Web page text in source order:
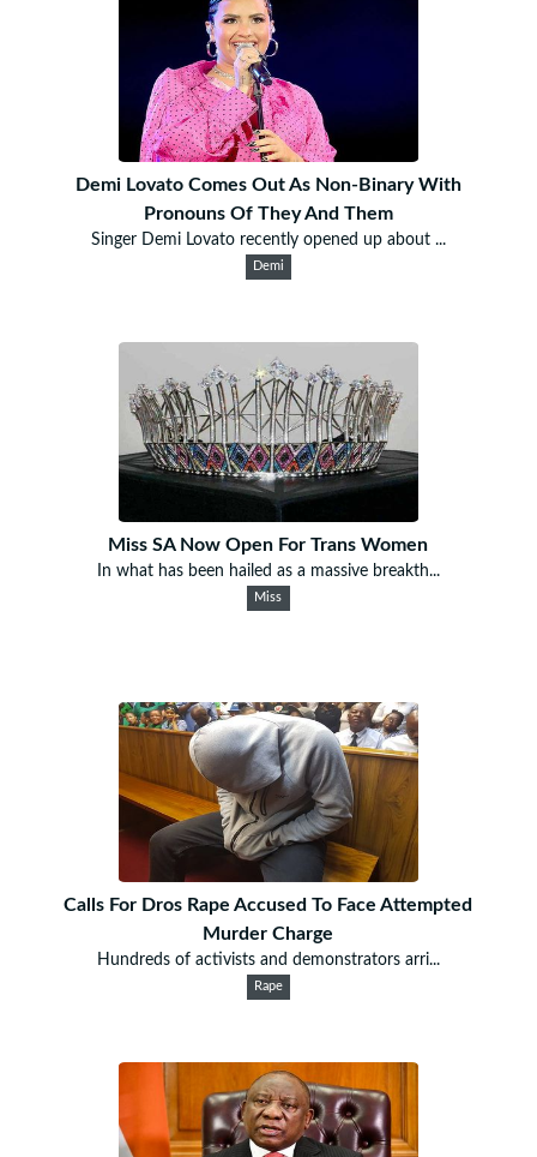
Demi Lovato Comes Out As Non-Binary With
Pronouns Of They And Them
Singer Demi Lovato recently opened up about ...
Demi
Miss SA Now Open For Trans Women
In what has been hailed as a massive breakth...
Miss
Calls For Dros Rape Accused To Face Attempted
Murder Charge
Hundreds of activists and demonstrators arri...
Rape